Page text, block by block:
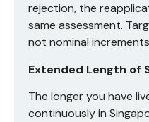
rejection, the
same assessment.
not nominal
Extended Length of
The longer you have
continuously in